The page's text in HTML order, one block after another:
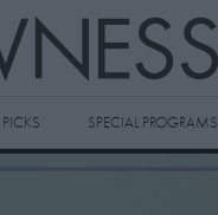
PICKS SPECIAL PROGRAMS